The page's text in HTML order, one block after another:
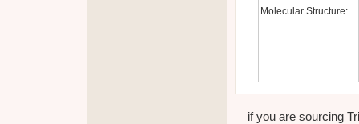
Molecular Structure:
if you are sourcing